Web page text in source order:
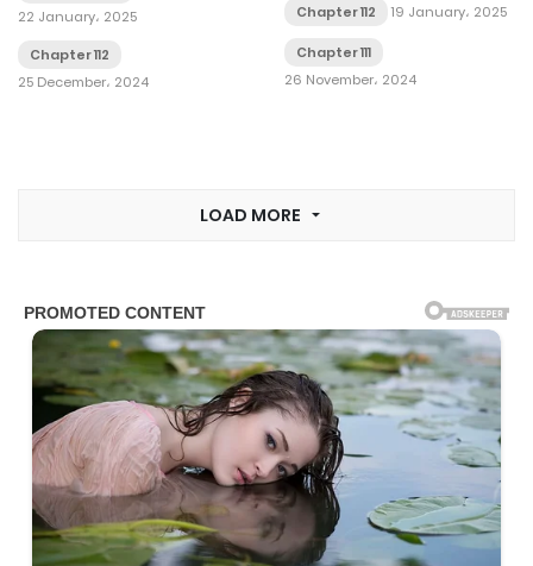
22 January، 2025
Chapter 112
25 December، 2024
Chapter 112 19 January، 2025
Chapter 111
26 November، 2024
LOAD MORE